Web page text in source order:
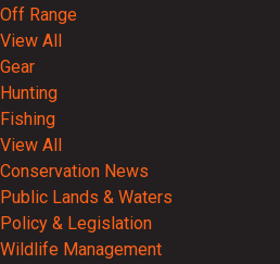
Off Range
View All
Gear
Hunting
Fishing
View All
Conservation News
Public Lands & Waters
Policy & Legislation
Wildlife Management